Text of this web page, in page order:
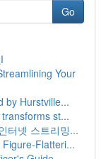
Go
Your
by Hurstville...
st...
터넷 스트리밍...
Flatteri...